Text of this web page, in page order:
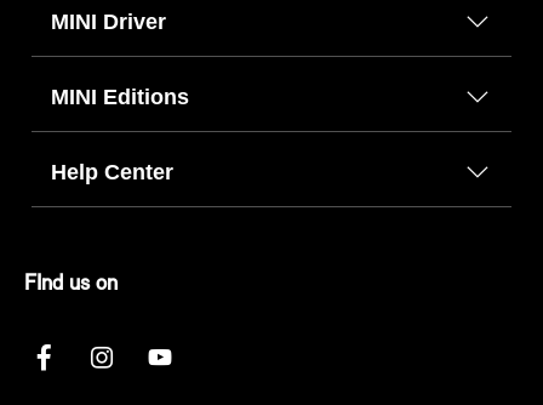
MINI Driver
MINI Editions
Help Center
FInd us on